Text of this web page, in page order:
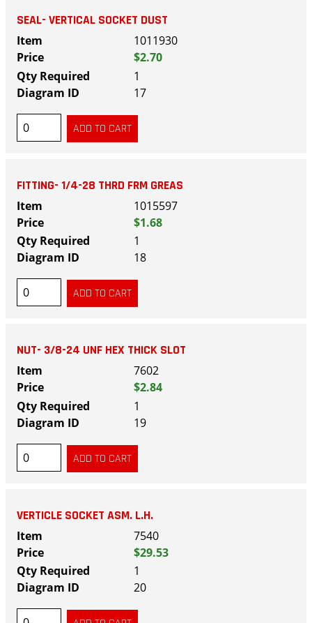
SEAL- VERTICAL SOCKET DUST
1011930
$2.70
1
17
FITTING- 1/4-28 THRD FRM GREAS
1015597
$1.68
1
18
NUT- 3/8-24 UNF HEX THICK SLOT
7602
$2.84
1
19
VERTICLE SOCKET ASM. L.H.
7540
$29.53
1
20